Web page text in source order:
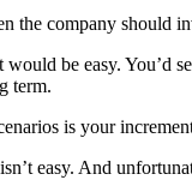
the company should
be easy. You’d
term.
is your
easy. And